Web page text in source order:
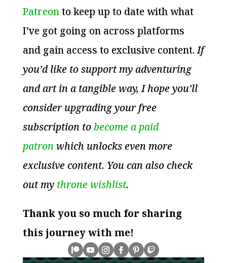
Patreonto keep up to date with what
I’ve got going on across platforms
and gain access to exclusive content.If
you’d like to support my adventuring
and art in a tangible way, I hope you’ll
consider upgrading your free
subscription tobecome a paid
patronwhich unlocks even more
exclusive content. You can also check
out my throne wishlist.
Thank you so much for sharing
this journey with me!